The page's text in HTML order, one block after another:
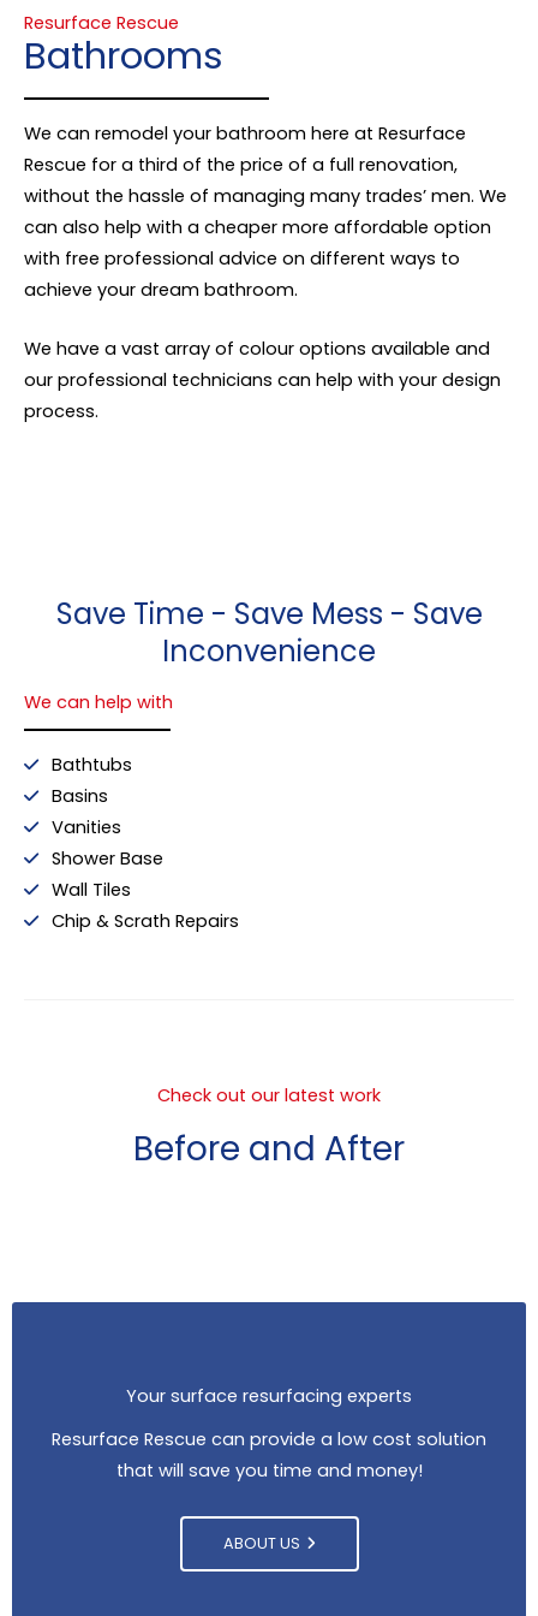
Resurface Rescue
Bathrooms
We can remodel your bathroom here at Resurface
Rescue for a third of the price of a full renovation,
without the hassle of managing many trades’ men. We
can also help with a cheaper more affordable option
with free professional advice on different ways to
achieve your dream bathroom.
We have a vast array of colour options available and
our professional technicians can help with your design
process.
Save Time - Save Mess - Save
Inconvenience
We can help with
Bathtubs
Basins
Vanities
Shower Base
Wall Tiles
Chip & Scrath Repairs
Check out our latest work
Before and After
Your surface resurfacing experts
Resurface Rescue can provide a low cost solution
that will save you time and money!
ABOUT US